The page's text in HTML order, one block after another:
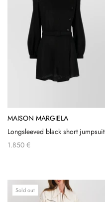
MAISON MARGIELA
Longsleeved black short jumpsuit
1.850 €
Sold out